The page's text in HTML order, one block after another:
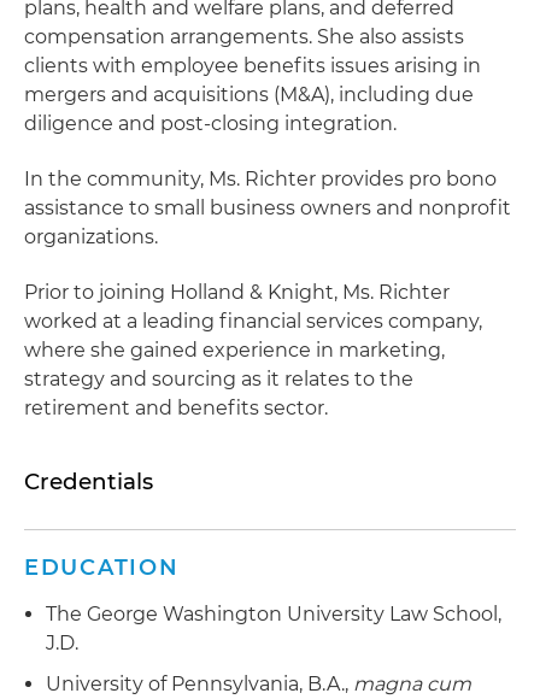
plans, health and welfare plans, and deferred
compensation arrangements. She also assists
clients with employee benefits issues arising in
mergers and acquisitions (M&A), including due
diligence and post-closing integration.
In the community, Ms. Richter provides pro bono
assistance to small business owners and nonprofit
organizations.
Prior to joining Holland & Knight, Ms. Richter
worked at a leading financial services company,
where she gained experience in marketing,
strategy and sourcing as it relates to the
retirement and benefits sector.
Credentials
EDUCATION
The George Washington University Law School,
J.D.
University of Pennsylvania, B.A., magna cum